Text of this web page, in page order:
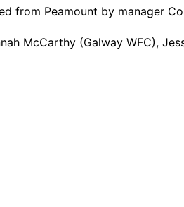
from Peamount by manager
McCarthy (Galway WFC),